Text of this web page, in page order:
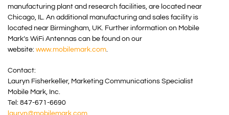
manufacturing plant and research facilities, are located near
Chicago, IL. An additional manufacturing and sales facility is
located near Birmingham, UK. Further information on Mobile
Mark’s WiFi Antennas can be found on our
website: www.mobilemark.com.
Contact:
Lauryn Fisherkeller, Marketing Communications Specialist
Mobile Mark, Inc.
Tel: 847-671-6690
lauryn@mobilemark.com